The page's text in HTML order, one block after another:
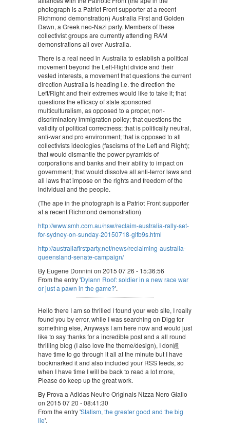
photograph is a Patriot Front supporter at a recent
Richmond demonstration) Australia First and Golden
Dawn, a Greek neo-Nazi party. Members of these
collectivist groups are currently attending RAM
demonstrations all over Australia.
There is a real need in Australia to establish a political
movement beyond the Left-Right divide and their
vested interests, a movement that questions the current
direction Australia is heading i.e. the direction the
Left/Right and their extremes would like to take it; that
questions the efficacy of state sponsored
multiculturalism, as opposed to a proper, non-
discriminatory immigration policy; that questions the
validity of political correctness; that is politically neutral,
anti-war and pro environment; that is opposed to all
collectivists ideologies (fascisms of the Left and Right);
that would dismantle the power pyramids of
corporations and banks and their ability to impact on
government; that would dissolve all anti-terror laws and
all laws that impose on the rights and freedom of the
individual and the people.
(The ape in the photograph is a Patriot Front supporter
at a recent Richmond demonstration)
http://www.smh.com.au/nsw/reclaim-australia-rally-set-
for-sydney-on-sunday-20150718-gifb9s.html
http://australiafirstparty.net/news/reclaiming-australia-
queensland-senate-campaign/
By Eugene Donnini on 2015 07 26 - 15:36:56
From the entry 'Dylann Roof: soldier in a new race war
or just a pawn in the game?'.
Hello there I am so thrilled I found your web site, I really
found you by error, while I was searching on Digg for
something else, Anyways I am here now and would just
like to say thanks for a incredible post and a all round
thrilling blog (I also love the theme/design), I don韙
have time to go through it all at the minute but I have
bookmarked it and also included your RSS feeds, so
when I have time I will be back to read a lot more,
Please do keep up the great work.
By Prova a Adidas Neutro Originals Nizza Nero Giallo
on 2015 07 20 - 08:41:30
From the entry 'Statism, the greater good and the big
lie'.